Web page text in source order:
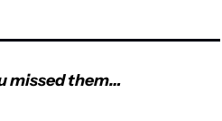
missed them…